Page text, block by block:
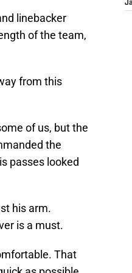
linebacker
of the team,
from this
of us, but the
the
passes looked
his arm.
is a must.
That